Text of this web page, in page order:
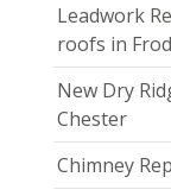
Leadwork
roofs in
New Dry
Chester
Chimney